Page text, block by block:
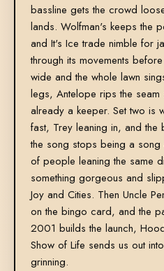
bassline gets the crowd
lands. Wolfman's keeps the
and It's Ice trade nimble for
through its movements
wide and the whole lawn
legs, Antelope rips the seam
already a keeper. Set two is
fast, Trey leaning in, and the
the song stops being a
of people leaning the same
something gorgeous and
Joy and Cities. Then Uncle
on the bingo card, and the
2001 builds the launch,
Show of Life sends us out
grinning.